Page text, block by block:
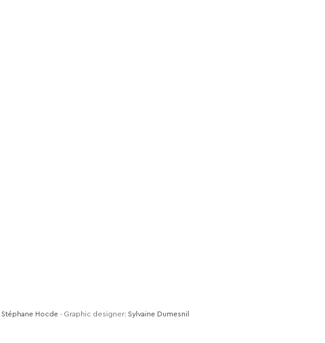
Stéphane Hocde - Graphic designer: Sylvaine Dumesnil